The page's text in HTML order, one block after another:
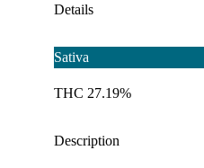
Details
Sativa
THC 27.19%
Description